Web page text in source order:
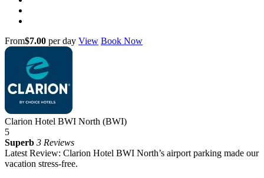
From$7.00 per day View Book Now
Clarion Hotel BWI North (BWI)
5
Superb 3 Reviews
Latest Review: Clarion Hotel BWI North’s airport parking made our
vacation stress-free.